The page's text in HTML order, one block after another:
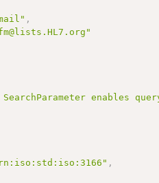
,
SearchParameter enables
,